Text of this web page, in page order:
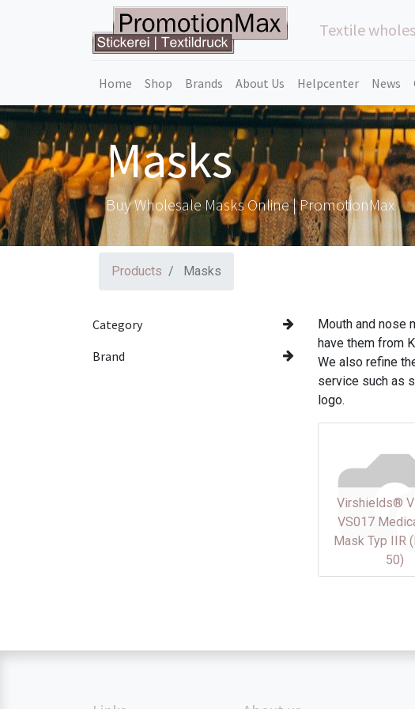
Textile
Home Shop Brands About Us Helpcenter News
Masks
Buy Wholesale Masks Online | PromotionMax
Products Masks
Category
Brand
Mouth and nose
have them from
We also refine
service such as
logo.
Virshields®
VS017
Mask Typ IIR
50)